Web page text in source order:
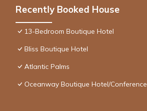
Recently Booked House
13-Bedroom Boutique Hotel
Bliss Boutique Hotel
Atlantic Palms
Oceanway Boutique Hotel/Conference